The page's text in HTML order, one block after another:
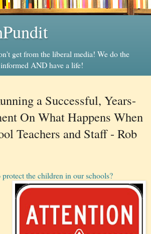
get from the liberal media! We do the
AND have a life!
a Successful, Years-
On What Happens When
Teachers and Staff - Rob
the children in our schools?